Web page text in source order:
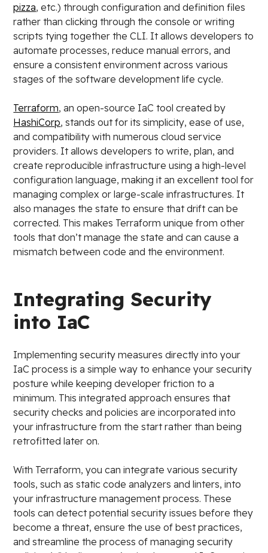
pizza, etc.) through configuration and definition files
rather than clicking through the console or writing
scripts tying together the CLI. It allows developers to
automate processes, reduce manual errors, and
ensure a consistent environment across various
stages of the software development life cycle.
Terraform, an open-source IaC tool created by
HashiCorp, stands out for its simplicity, ease of use,
and compatibility with numerous cloud service
providers. It allows developers to write, plan, and
create reproducible infrastructure using a high-level
configuration language, making it an excellent tool for
managing complex or large-scale infrastructures. It
also manages the state to ensure that drift can be
corrected. This makes Terraform unique from other
tools that don’t manage the state and can cause a
mismatch between code and the environment.
Integrating Security
into IaC
Implementing security measures directly into your
IaC process is a simple way to enhance your security
posture while keeping developer friction to a
minimum. This integrated approach ensures that
security checks and policies are incorporated into
your infrastructure from the start rather than being
retrofitted later on.
With Terraform, you can integrate various security
tools, such as static code analyzers and linters, into
your infrastructure management process. These
tools can detect potential security issues before they
become a threat, ensure the use of best practices,
and streamline the process of managing security